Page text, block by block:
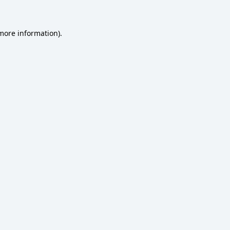
information).